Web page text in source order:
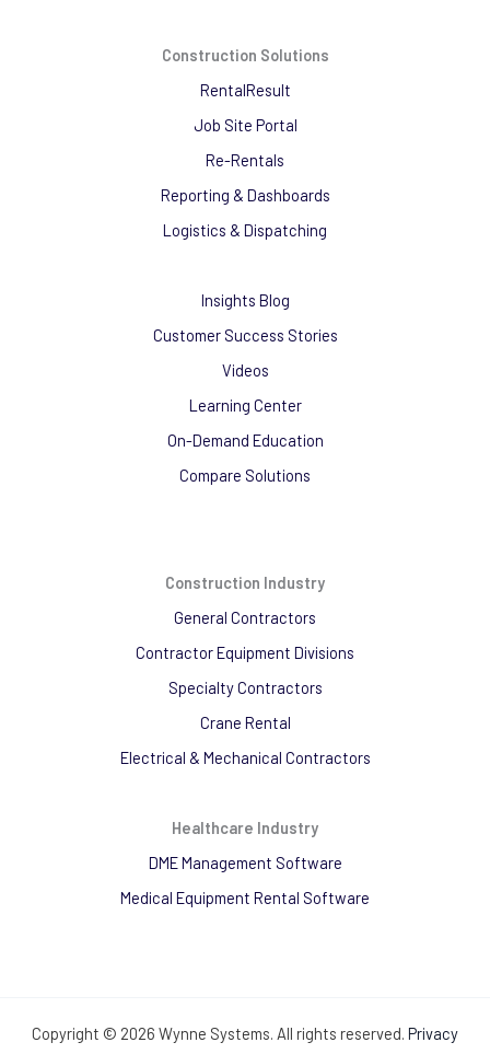
Construction Solutions
RentalResult
Job Site Portal
Re-Rentals
Reporting & Dashboards
Logistics & Dispatching
Insights Blog
Customer Success Stories
Videos
Learning Center
On-Demand Education
Compare Solutions
Construction Industry
General Contractors
Contractor Equipment Divisions
Specialty Contractors
Crane Rental
Electrical & Mechanical Contractors
Healthcare Industry
DME Management Software
Medical Equipment Rental Software
Copyright © 2026 Wynne Systems. All rights reserved. Privacy